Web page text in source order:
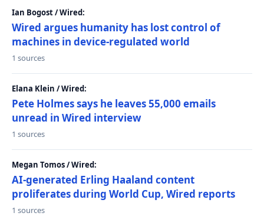
Ian Bogost / Wired:
Wired argues humanity has lost control of
machines in device-regulated world
1 sources
Elana Klein / Wired:
Pete Holmes says he leaves 55,000 emails
unread in Wired interview
1 sources
Megan Tomos / Wired:
AI-generated Erling Haaland content
proliferates during World Cup, Wired reports
1 sources